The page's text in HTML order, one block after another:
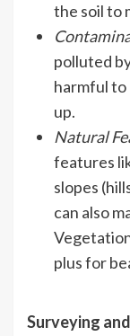
the soil to
polluted
harmful to
up.
Natural
features
slopes
can also
plus for
Surveying